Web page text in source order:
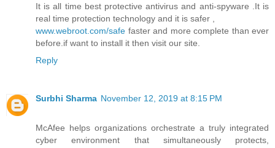
It is all time best protective antivirus and anti-spyware .It is
real time protection technology and it is safer ,
www.webroot.com/safe faster and more complete than ever
before.if want to install it then visit our site.
Reply
Surbhi Sharma November 12, 2019 at 8:15 PM
McAfee helps organizations orchestrate a truly integrated
cyber environment that simultaneously protects,